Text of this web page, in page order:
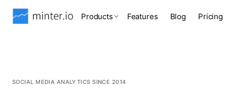
Products Features Blog Pricing
SOCIAL MEDIA ANALYTICS SINCE 2014